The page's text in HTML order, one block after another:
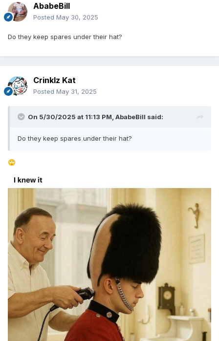
AbabeBill
Posted May 30, 2025
Do they keep spares under their hat?
Crinklz Kat
Posted May 31, 2025
On 5/30/2025 at 11:13 PM, AbabeBill said:
Do they keep spares under their hat?
🙄